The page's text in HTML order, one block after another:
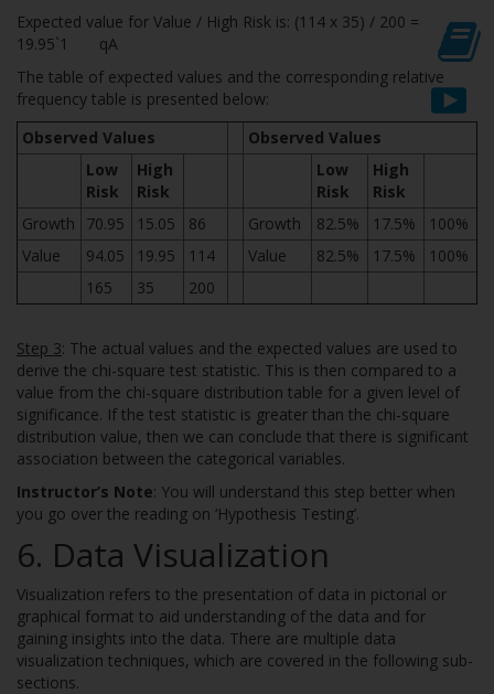
Expected value for Value / High Risk is: (114 x 35) / 200 =
19.95`1 qA
The table of expected values and the corresponding relative
frequency table is presented below:
Observed Values
Observed Values
Low
Risk
High
Risk
Low
Risk
High
Risk
Growth
70.95 15.05 86 Growth 82.5% 17.5%
100%
Value
94.05 19.95 114 Value 82.5% 17.5%
100%
165
35 200
Step 3: The actual values and the expected values are used to
derive the chi-square test statistic. This is then compared to a
value from the chi-square distribution table for a given level of
significance. If the test statistic is greater than the chi-square
distribution value, then we can conclude that there is significant
association between the categorical variables.
Instructor’s Note: You will understand this step better when
you go over the reading on ‘Hypothesis Testing’.
6. Data Visualization
Visualization refers to the presentation of data in pictorial or
graphical format to aid understanding of the data and for
gaining insights into the data. There are multiple data
visualization techniques, which are covered in the following sub-
sections.